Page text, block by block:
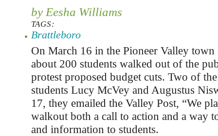
by Eesha Williams
TAGS:
Brattleboro
On March 16 in the Pioneer Valley town
about 200 students walked out of the
protest proposed budget cuts. Two of
students Lucy McVey and Augustus
17, they emailed the Valley Post, “We
walkout both a call to action and a way
and information to students.